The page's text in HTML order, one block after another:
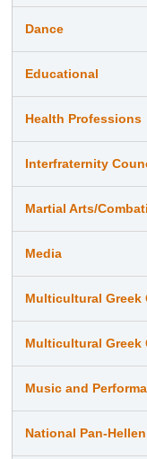
Dance
Educational
Health Professions
Interfraternity
Martial Arts/
Media
Multicultural Greek
Multicultural Greek
Music and
National Pan-